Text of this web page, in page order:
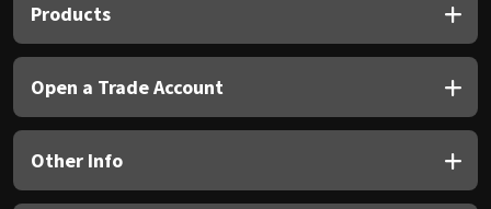
Products
Open a Trade Account
Other Info